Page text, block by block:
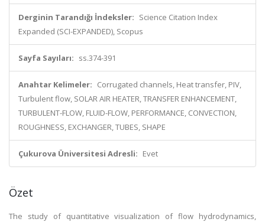
Derginin Tarandığı İndeksler: Science Citation Index
Expanded (SCI-EXPANDED), Scopus
Sayfa Sayıları: ss.374-391
Anahtar Kelimeler: Corrugated channels, Heat transfer, PIV,
Turbulent flow, SOLAR AIR HEATER, TRANSFER ENHANCEMENT,
TURBULENT-FLOW, FLUID-FLOW, PERFORMANCE, CONVECTION,
ROUGHNESS, EXCHANGER, TUBES, SHAPE
Çukurova Üniversitesi Adresli: Evet
Özet
The study of quantitative visualization of flow hydrodynamics,